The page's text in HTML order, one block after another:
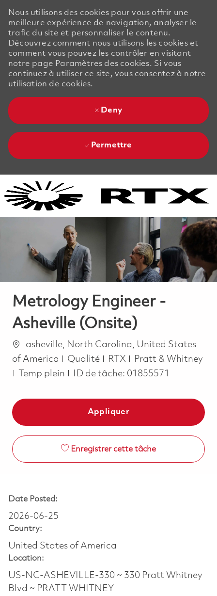
Nous utilisons des cookies pour vous offrir une
meilleure expérience de navigation, analyser le
trafic du site et personnaliser le contenu.
Découvrez comment nous utilisons les cookies et
comment vous pouvez les contrôler en visitant
notre page Paramètres des cookies. Si vous
continuez à utiliser ce site, vous consentez à notre
utilisation de cookies.
Deny
Permettre
Metrology Engineer -
Asheville (Onsite)
Emplacement
asheville, North Carolina, United States
of America
Catégorie
Qualité RTX
Pratt & Whitney
Job Type
Temp plein ID de tâche: 01855571
Appliquer
Enregistrer cette tâche
Date Posted:
2026-06-25
Country:
United States of America
Location:
US-NC-ASHEVILLE-330 ~ 330 Pratt Whitney
Blvd ~ PRATT WHITNEY